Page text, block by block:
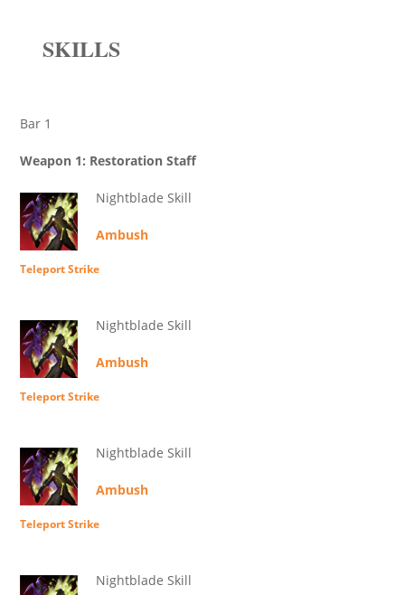
SKILLS
Bar 1
Weapon 1: Restoration Staff
Nightblade Skill
Ambush
Teleport Strike
Nightblade Skill
Ambush
Teleport Strike
Nightblade Skill
Ambush
Teleport Strike
Nightblade Skill